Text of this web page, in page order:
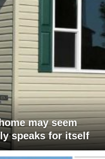
may seem
speaks for itself